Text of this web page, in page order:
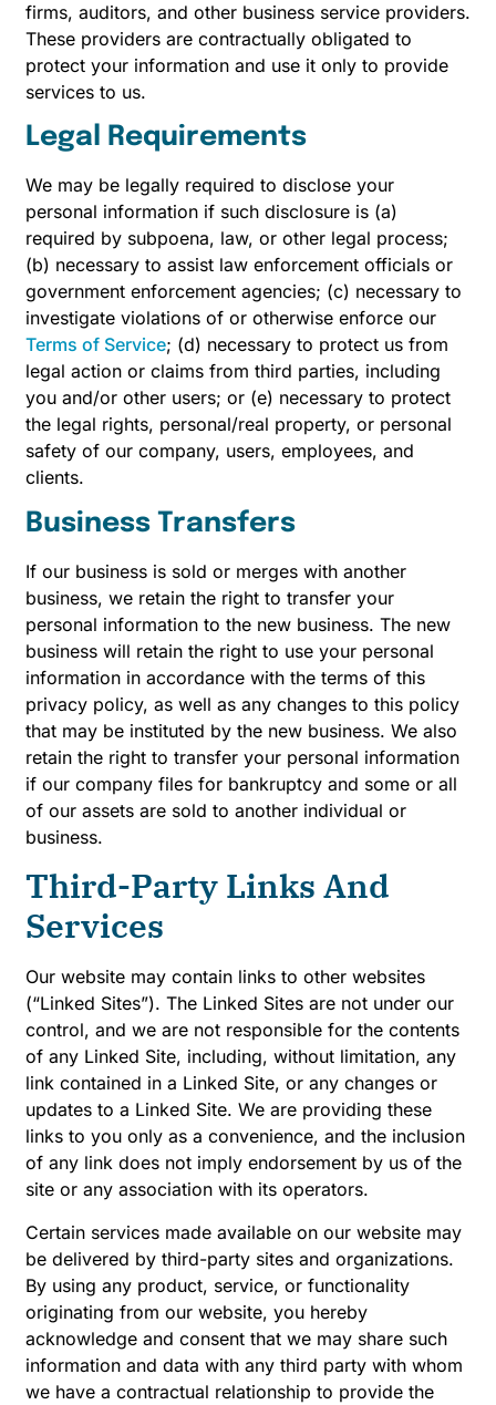
firms, auditors, and other business service providers.
These providers are contractually obligated to
protect your information and use it only to provide
services to us.
Legal Requirements
We may be legally required to disclose your
personal information if such disclosure is (a)
required by subpoena, law, or other legal process;
(b) necessary to assist law enforcement officials or
government enforcement agencies; (c) necessary to
investigate violations of or otherwise enforce our
Terms of Service; (d) necessary to protect us from
legal action or claims from third parties, including
you and/or other users; or (e) necessary to protect
the legal rights, personal/real property, or personal
safety of our company, users, employees, and
clients.
Business Transfers
If our business is sold or merges with another
business, we retain the right to transfer your
personal information to the new business. The new
business will retain the right to use your personal
information in accordance with the terms of this
privacy policy, as well as any changes to this policy
that may be instituted by the new business. We also
retain the right to transfer your personal information
if our company files for bankruptcy and some or all
of our assets are sold to another individual or
business.
Third-Party Links And
Services
Our website may contain links to other websites
(“Linked Sites”). The Linked Sites are not under our
control, and we are not responsible for the contents
of any Linked Site, including, without limitation, any
link contained in a Linked Site, or any changes or
updates to a Linked Site. We are providing these
links to you only as a convenience, and the inclusion
of any link does not imply endorsement by us of the
site or any association with its operators.
Certain services made available on our website may
be delivered by third-party sites and organizations.
By using any product, service, or functionality
originating from our website, you hereby
acknowledge and consent that we may share such
information and data with any third party with whom
we have a contractual relationship to provide the